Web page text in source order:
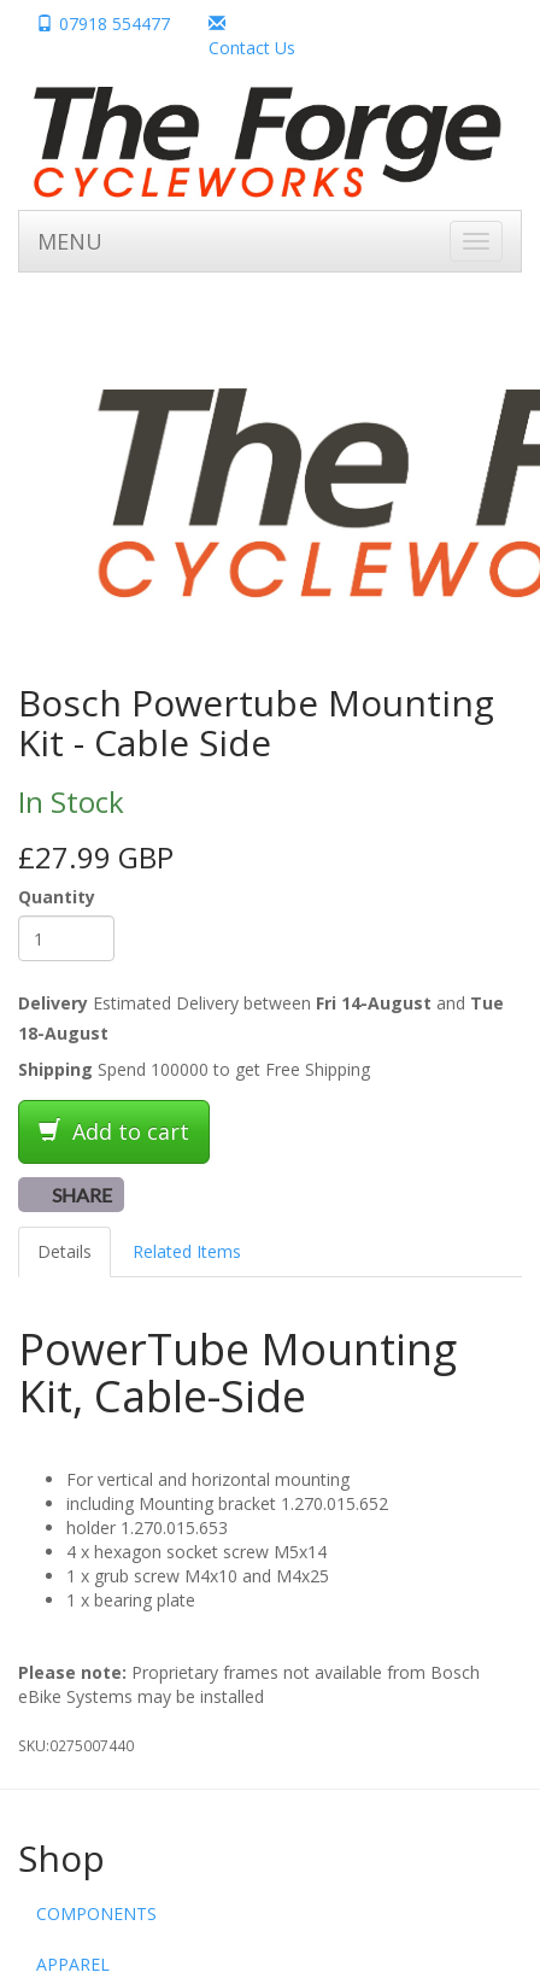
07918 554477
Contact Us
Toggle
MENU
Bosch Powertube Mounting
Kit - Cable Side
In Stock
£27.99 GBP
Quantity
Delivery Estimated Delivery between Fri 14-August and Tue
18-August
Shipping Spend 100000 to get Free Shipping
Add to cart
SHARE
Details Related Items
PowerTube Mounting
Kit, Cable-Side
For vertical and horizontal mounting
including Mounting bracket 1.270.015.652
holder 1.270.015.653
4 x hexagon socket screw M5x14
1 x grub screw M4x10 and M4x25
1 x bearing plate
Please note: Proprietary frames not available from Bosch
eBike Systems may be installed
SKU:0275007440
Shop
COMPONENTS
APPAREL